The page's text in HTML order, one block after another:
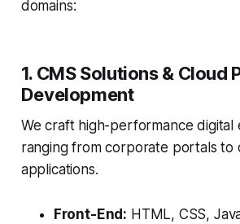
domains:
1. CMS Solutions & Cloud
Development
We craft high-performance digital
ranging from corporate portals to
applications.
Front-End: HTML, CSS,